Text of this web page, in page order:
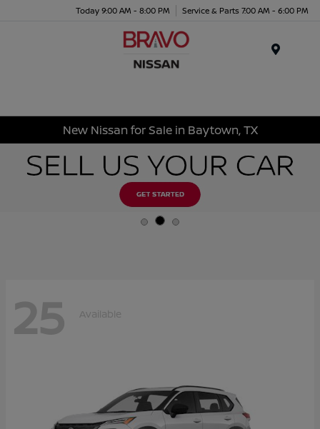
Today 9:00 AM - 8:00 PM Service & Parts 7:00 AM - 6:00 PM
New Nissan for Sale in Baytown, TX
25 Available